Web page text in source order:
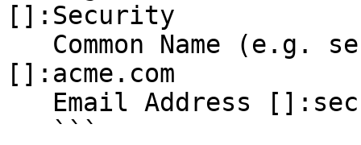
[]:Security
[]:acme.com